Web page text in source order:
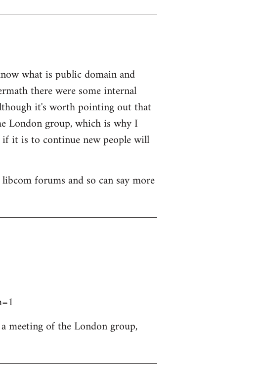
what is public domain and
there were some internal
it's worth pointing out that
London group, which is why I
it is to continue new people will
forums and so can say more
meeting of the London group,